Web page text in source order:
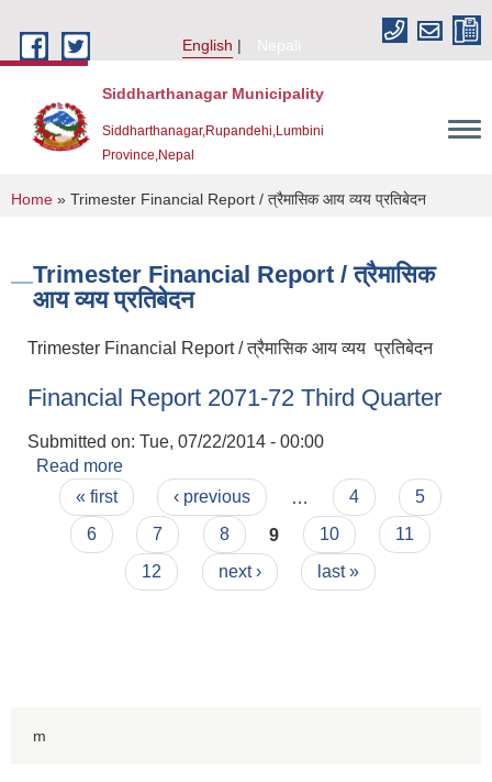
English
Nepali
Siddharthanagar Municipality
Siddharthanagar,Rupandehi,Lumbini
Province,Nepal
You are here
Home » Trimester Financial Report / त्रैमासिक आय व्यय प्रतिबेदन
Trimester Financial Report / त्रैमासिक
आय व्यय प्रतिबेदन
Trimester Financial Report / त्रैमासिक आय व्यय प्रतिबेदन
Financial Report 2071-72 Third Quarter
Submitted on: Tue, 07/22/2014 - 00:00
Read more
Pages
« first ‹ previous 4
5
6
7 8 9 10
11
12
next › last »
m